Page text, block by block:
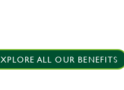
ALL OUR BENEFITS